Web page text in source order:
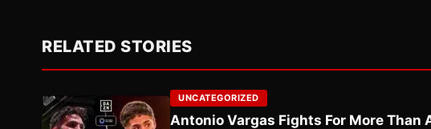
RELATED STORIES
UNCATEGORIZED
Antonio Vargas Fights For More Than